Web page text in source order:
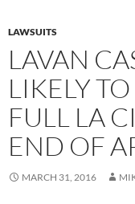
LAWSUITS
LAVAN
LIKELY
FULL LA
END OF
MARCH 31, 2016